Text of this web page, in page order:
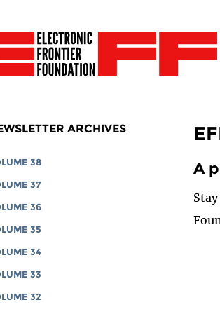
ARCHIVES
38
37
36
35
34
33
32
A